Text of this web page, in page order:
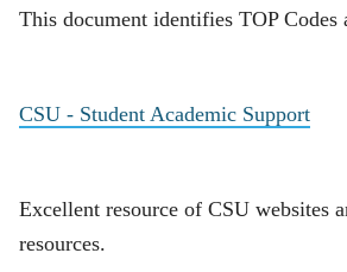
This document identifies TOP Codes
CSU - Student Academic Support
Excellent resource of CSU websites
resources.